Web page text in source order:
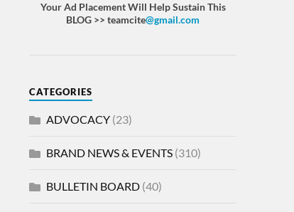
Your Ad Placement Will Help Sustain This
BLOG >> teamcite@gmail.com
CATEGORIES
ADVOCACY(23)
BRAND NEWS & EVENTS(310)
BULLETIN BOARD(40)